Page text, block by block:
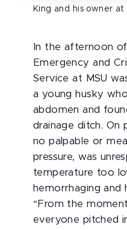
King and his owner at
In the afternoon
Emergency and
Service at MSU
a young husky
abdomen and
drainage ditch. On
no palpable or
pressure, was
temperature too
hemorrhaging and
“From the
everyone pitched